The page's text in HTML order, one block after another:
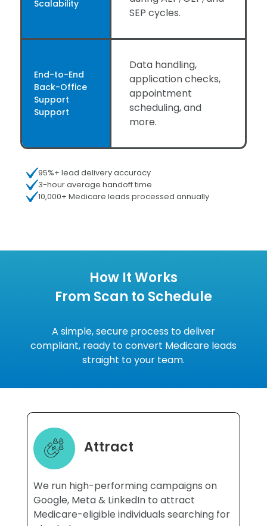
Scalability
SEP cycles.
End-to-End
Back-Office
Support
Support
Data handling,
application checks,
appointment
scheduling, and
more.
95%+ lead delivery accuracy
3-hour average handoff time
10,000+ Medicare leads processed annually
How It Works
From Scan to Schedule
A simple, secure process to deliver
compliant, ready to convert Medicare leads
straight to your team.
Attract
We run high-performing campaigns on
Google, Meta & LinkedIn to attract
Medicare-eligible individuals searching for